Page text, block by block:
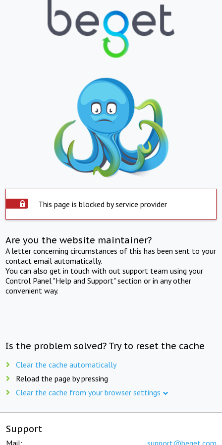
This page is blocked by service provider
Are you the website maintainer?
A letter concerning circumstances of this has been sent to your
contact email automatically.
You can also get in touch with out support team using your
Control Panel "Help and Support" section or in any other
convenient way.
Is the problem solved? Try to reset the cache
Clear the cache automatically
Reload the page by pressing
Clear the cache from your browser settings
Support
Mail: support@beget.com